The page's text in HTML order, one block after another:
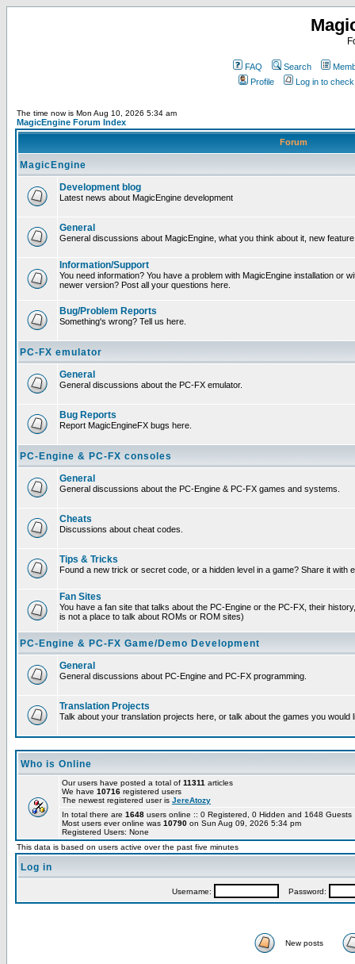
FAQ Search
Profile
Log in to
The time now is Mon Aug 10, 2026 5:34 am
MagicEngine Forum Index
Forum
MagicEngine
Development blog
Latest news about MagicEngine development
General
General discussions about MagicEngine, what you think about it, new
Information/Support
You need information? You have a problem with MagicEngine installation or
newer version? Post all your questions here.
Bug/Problem Reports
Something's wrong? Tell us here.
PC-FX emulator
General
General discussions about the PC-FX emulator.
Bug Reports
Report MagicEngineFX bugs here.
PC-Engine & PC-FX consoles
General
General discussions about the PC-Engine & PC-FX games and systems.
Cheats
Discussions about cheat codes.
Tips & Tricks
Found a new trick or secret code, or a hidden level in a game? Share it with
Fan Sites
You have a fan site that talks about the PC-Engine or the PC-FX, their
is not a place to talk about ROMs or ROM sites)
PC-Engine & PC-FX Game/Demo Development
General
General discussions about PC-Engine and PC-FX programming.
Translation Projects
Talk about your translation projects here, or talk about the games you would
Who is Online
Our users have posted a total of 11311 articles
We have 10716 registered users
The newest registered user is JereAtozy
In total there are 1648 users online :: 0 Registered, 0 Hidden and 1648
Most users ever online was 10790 on Sun Aug 09, 2026 5:34 pm
Registered Users: None
This data is based on users active over the past five minutes
Log in
Username: Password:
New posts